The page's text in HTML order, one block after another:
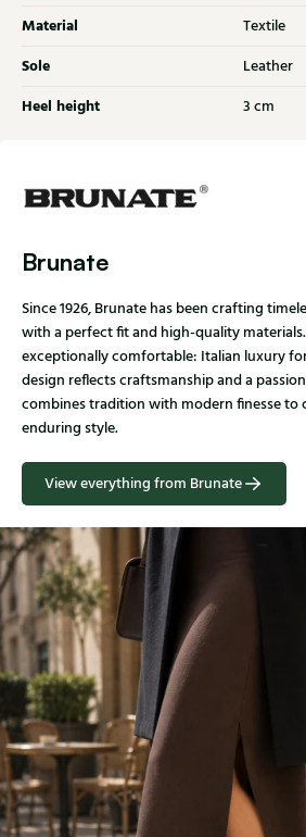
Material Textile
Sole Leather
Heel height 3 cm
Brunate
Since 1926, Brunate has been crafting
with a perfect fit and high-quality
exceptionally comfortable: Italian luxury
design reflects craftsmanship and a
combines tradition with modern finesse to
enduring style.
View everything from Brunate